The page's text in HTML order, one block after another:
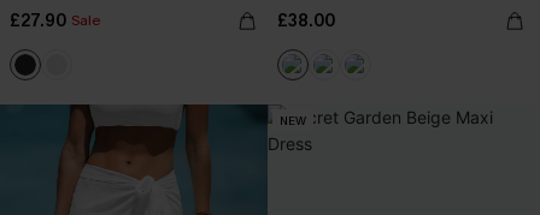
£27.90 Sale £38.00
NEW